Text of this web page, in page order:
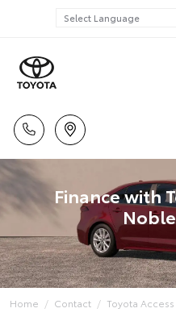
Finance with
Home Contact Toyota